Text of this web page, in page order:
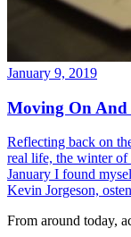
January 9, 2019
Moving On And
Reflecting back on
real life, the winter
January I found
Kevin Jorgeson,
From around today,